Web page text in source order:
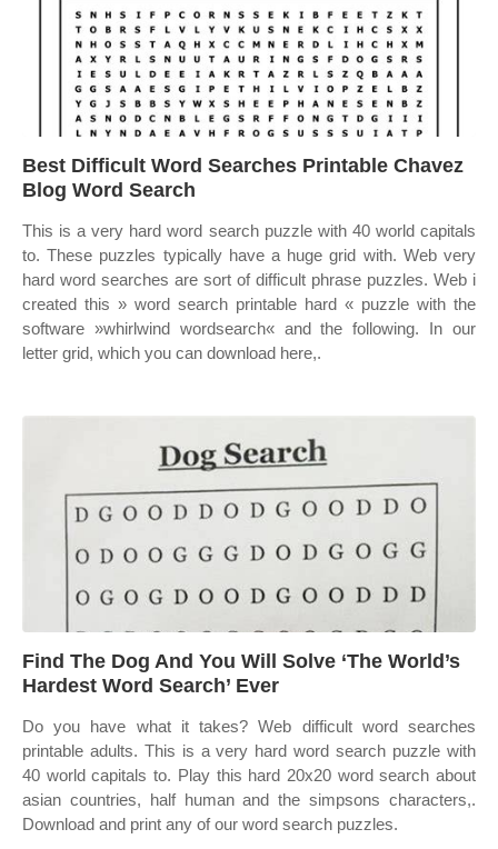
Best Difficult Word Searches Printable Chavez
Blog Word Search
This is a very hard word search puzzle with 40 world capitals
to. These puzzles typically have a huge grid with. Web very
hard word searches are sort of difficult phrase puzzles. Web i
created this » word search printable hard « puzzle with the
software »whirlwind wordsearch« and the following. In our
letter grid, which you can download here,.
Find The Dog And You Will Solve ‘The World’s
Hardest Word Search’ Ever
Do you have what it takes? Web difficult word searches
printable adults. This is a very hard word search puzzle with
40 world capitals to. Play this hard 20x20 word search about
asian countries, half human and the simpsons characters,.
Download and print any of our word search puzzles.